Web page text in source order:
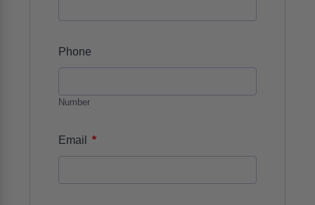
Phone
Number
Email *